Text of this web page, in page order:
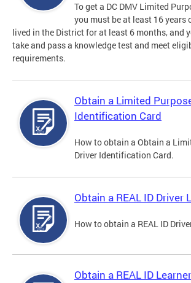
To get a DC DMV Limited
you must be at least 16 years
lived in the District for at least 6 months, and
take and pass a knowledge test and meet
requirements.
Obtain a Limited
Identification Card
How to obtain a Obtain a
Driver Identification Card.
Obtain a REAL ID Driver
How to obtain a REAL ID
Obtain a REAL ID